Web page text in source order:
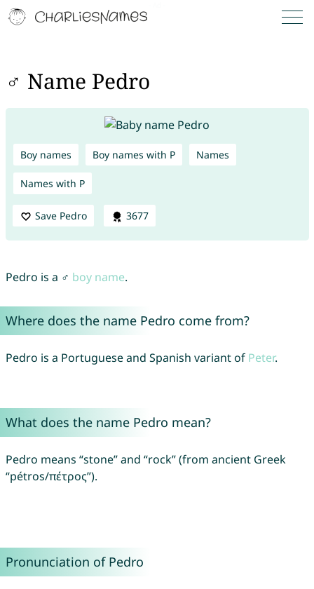
♂ Name Pedro
Boy names Boy names with P Names
Names with P
Save Pedro 3677
Pedro is a ♂ boy name.
Where does the name Pedro come from?
Pedro is a Portuguese and Spanish variant of Peter.
What does the name Pedro mean?
Pedro means “stone” and “rock” (from ancient Greek
“pétros/πέτρος”).
Pronunciation of Pedro